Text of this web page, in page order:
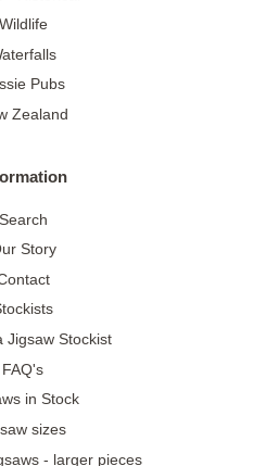
Wildlife
Pubs
Zealand
Search
Story
Jigsaw Stockist
FAQ's
in Stock
sizes
- larger pieces